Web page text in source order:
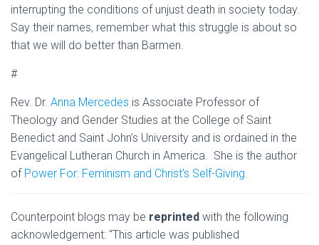
interrupting the conditions of unjust death in society today.
Say their names, remember what this struggle is about so
that we will do better than Barmen.
#
Rev. Dr. Anna Mercedes is Associate Professor of
Theology and Gender Studies at the College of Saint
Benedict and Saint John’s University and is ordained in the
Evangelical Lutheran Church in America. She is the author
of Power For: Feminism and Christ’s Self-Giving.
Counterpoint blogs may be reprinted with the following
acknowledgement: “This article was published